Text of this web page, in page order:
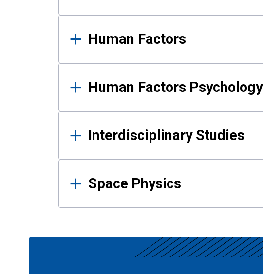
Human Factors
Human Factors Psychology
Interdisciplinary Studies
Space Physics